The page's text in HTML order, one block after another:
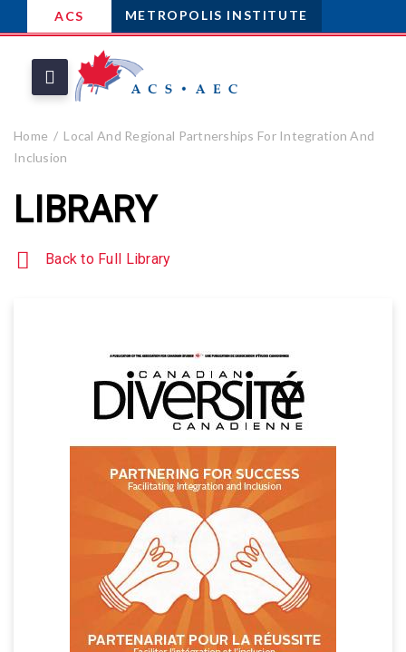
ACS METROPOLIS INSTITUTE
Home
Local And Regional Partnerships For Integration And
Inclusion
LIBRARY
Back to Full Library